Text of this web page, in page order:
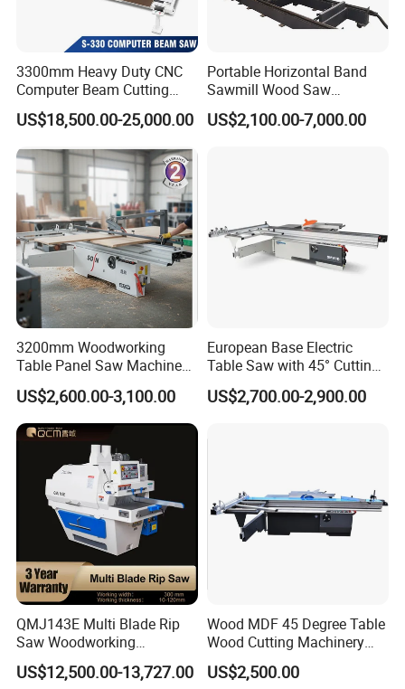
3300mm Heavy Duty CNC
Computer Beam Cutting
Saw with Automatic
Loading
US$18,500.00-25,000.00
Portable Horizontal Band
Sawmill Wood Saw
Machines for Efficient Wood
Cutting
US$2,100.00-7,000.00
3200mm Woodworking
Table Panel Saw Machine
for Cutting Wood
(MJ6132TAY)
US$2,600.00-3,100.00
European Base Electric
Table Saw with 45° Cutting
Angle 45 Degree Cutting
Machine Sliding Table
Woodworking Fuiniture
US$2,700.00-2,900.00
QMJ143E Multi Blade Rip
Saw Woodworking
Industrial Automatic Wood
Cutting Machine
US$12,500.00-13,727.00
Wood MDF 45 Degree Table
Wood Cutting Machinery
Panel Saw Cutting Machine
US$2,500.00